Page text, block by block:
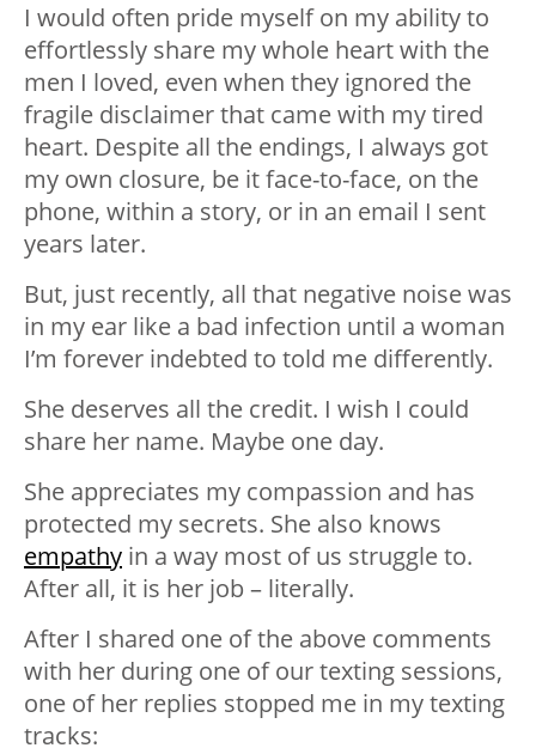
I would often pride myself on my ability to
effortlessly share my whole heart with the
men I loved, even when they ignored the
fragile disclaimer that came with my tired
heart. Despite all the endings, I always got
my own closure, be it face-to-face, on the
phone, within a story, or in an email I sent
years later.
But, just recently, all that negative noise was
in my ear like a bad infection until a woman
I’m forever indebted to told me differently.
She deserves all the credit. I wish I could
share her name. Maybe one day.
She appreciates my compassion and has
protected my secrets. She also knows
empathy in a way most of us struggle to.
After all, it is her job – literally.
After I shared one of the above comments
with her during one of our texting sessions,
one of her replies stopped me in my texting
tracks: